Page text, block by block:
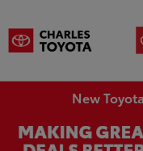
New